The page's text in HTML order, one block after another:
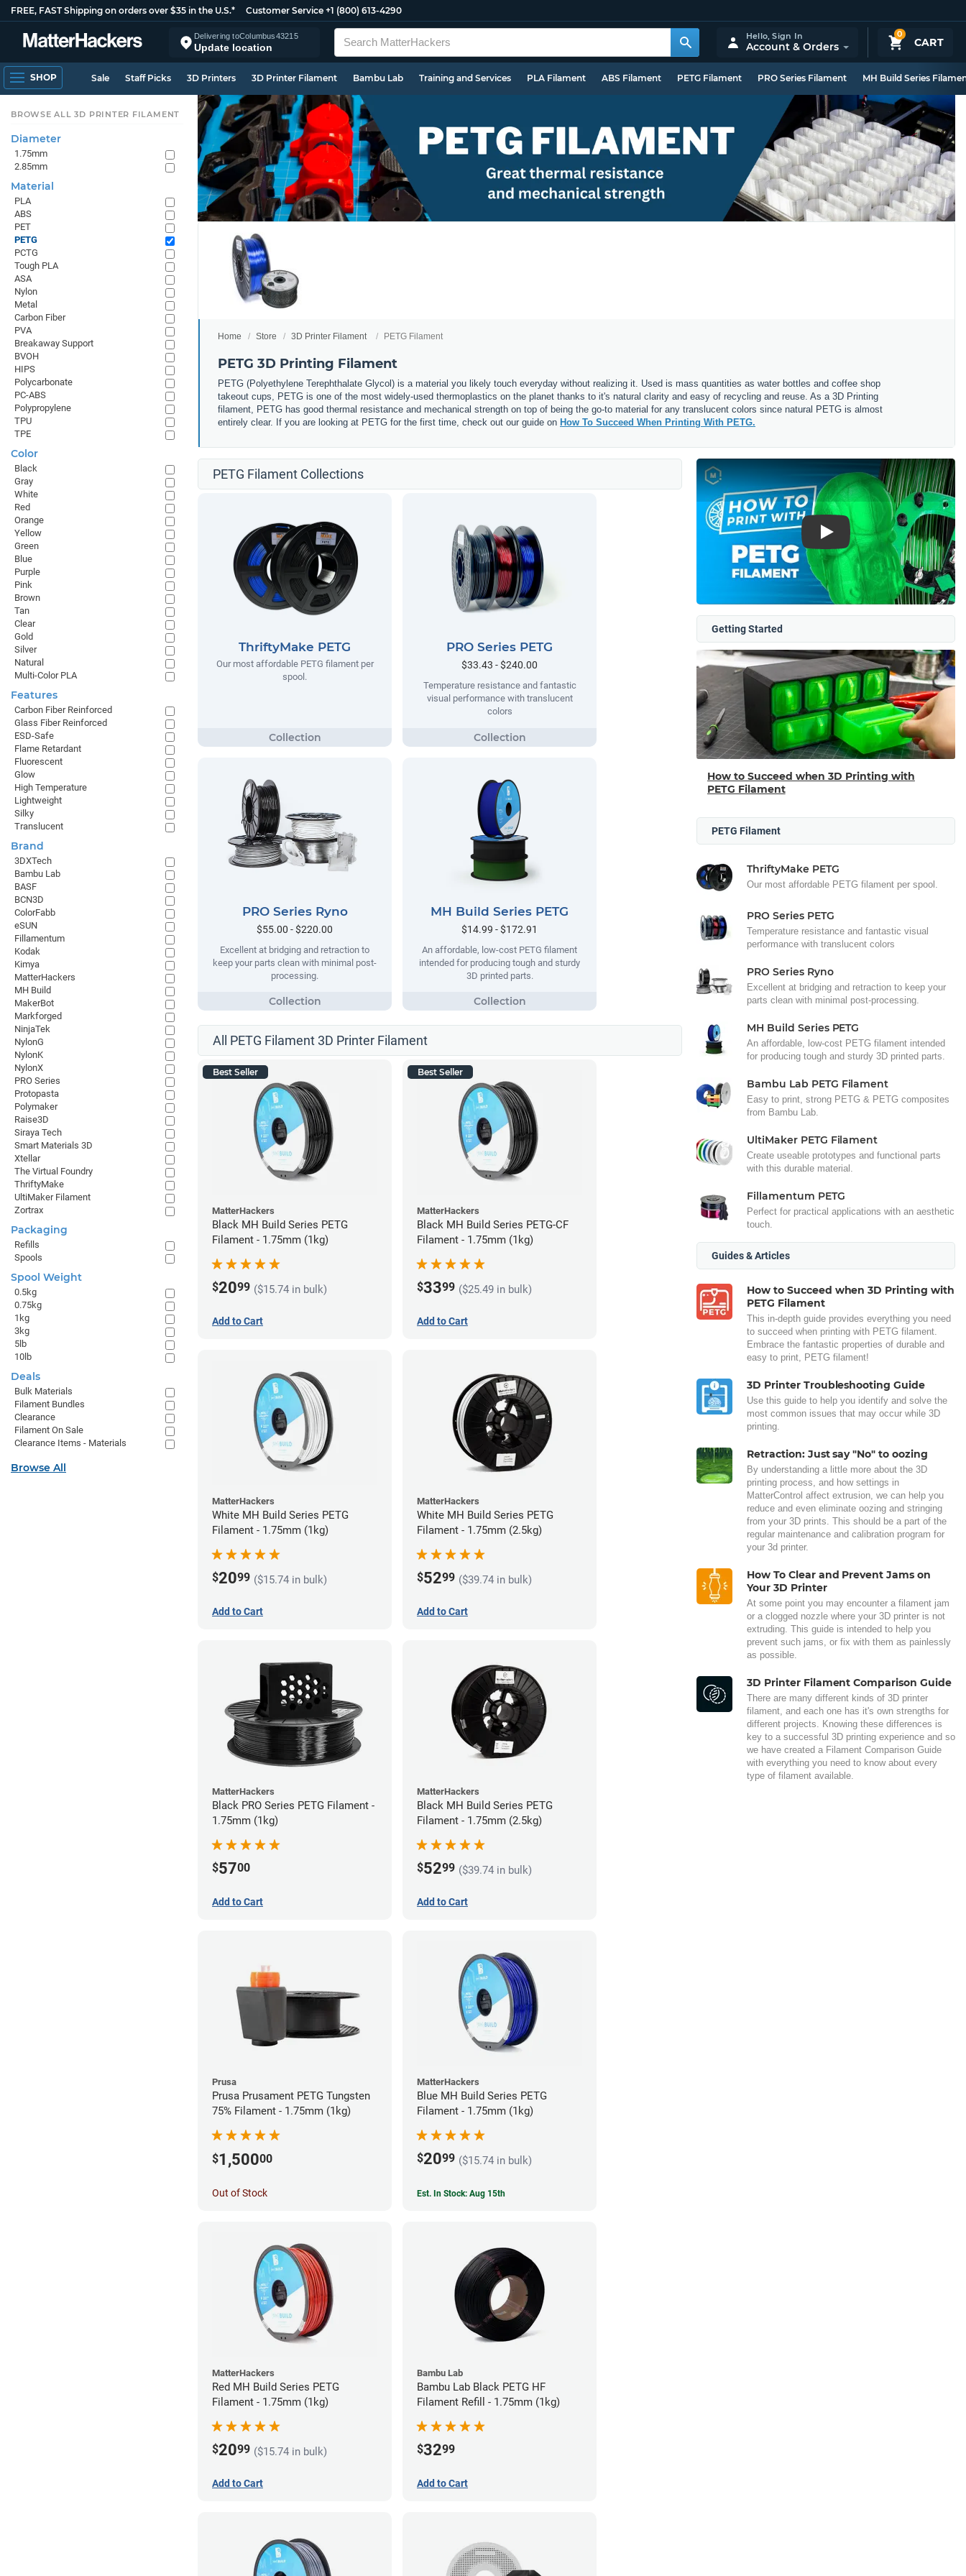
FREE, FAST Shipping on orders over $35 in the U.S.* Customer Service +1 (800) 613-4290
Delivering toColumbus43215
Update location
0
CART
Hello,Sign In
Account & Orders
SHOP Sale Staff Picks 3D Printers 3D Printer Filament Bambu Lab Training and Services PLA Filament ABS Filament PETG Filament PRO Series Filament MH Build Series
Home Store 3D Printer Filament PETG Filament
PETG 3D Printing Filament
PETG (Polyethylene Terephthalate Glycol) is a material you likely touch everyday without realizing it. Used is mass quantities as water bottles and coffee shop
takeout cups, PETG is one of the most widely-used thermoplastics on the planet thanks to it's natural clarity and easy of recycling and reuse. As a 3D Printing
filament, PETG has good thermal resistance and mechanical strength on top of being the go-to material for any translucent colors since natural PETG is almost
entirely clear. If you are looking at PETG for the first time, check out our guide on How To Succeed When Printing With PETG.
PETG Filament Collections
ThriftyMake PETG
Our most affordable PETG filament per
spool.
PRO Series PETG
$33.43 - $240.00
Temperature resistance and fantastic
visual performance with translucent
colors
PRO Series Ryno
$55.00 - $220.00
Excellent at bridging and retraction to
keep your parts clean with minimal post-
processing.
MH Build Series PETG
$14.99 - $172.91
An affordable, low-cost PETG filament
intended for producing tough and sturdy
3D printed parts.
All PETG Filament 3D Printer Filament
Best Seller
MatterHackers
Black MH Build Series PETG
Filament - 1.75mm (1kg)
$2099 ($15.74 in bulk)
Add to Cart
Best Seller
MatterHackers
Black MH Build Series PETG-CF
Filament - 1.75mm (1kg)
$3399 ($25.49 in bulk)
Add to Cart
MatterHackers
White MH Build Series PETG
Filament - 1.75mm (1kg)
$2099 ($15.74 in bulk)
Add to Cart
MatterHackers
White MH Build Series PETG
Filament - 1.75mm (2.5kg)
$5299 ($39.74 in bulk)
Add to Cart
MatterHackers
Black PRO Series PETG Filament -
1.75mm (1kg)
$5700
Add to Cart
MatterHackers
Black MH Build Series PETG
Filament - 1.75mm (2.5kg)
$5299 ($39.74 in bulk)
Add to Cart
Prusa
Prusa Prusament PETG Tungsten
75% Filament - 1.75mm (1kg)
$1,50000
Out of Stock
MatterHackers
Blue MH Build Series PETG
Filament - 1.75mm (1kg)
$2099 ($15.74 in bulk)
Est. In Stock: Aug 15th
MatterHackers
Red MH Build Series PETG
Filament - 1.75mm (1kg)
$2099 ($15.74 in bulk)
Add to Cart
Bambu Lab
Bambu Lab Black PETG HF
Filament Refill - 1.75mm (1kg)
$3299
Add to Cart
Play
Getting Started
How to Succeed when 3D Printing with
PETG Filament
PETG Filament
ThriftyMake PETG
Our most affordable PETG filament per spool.
PRO Series PETG
Temperature resistance and fantastic visual
performance with translucent colors
PRO Series Ryno
Excellent at bridging and retraction to keep your
parts clean with minimal post-processing.
MH Build Series PETG
An affordable, low-cost PETG filament intended
for producing tough and sturdy 3D printed parts.
Bambu Lab PETG Filament
Easy to print, strong PETG & PETG composites
from Bambu Lab.
UltiMaker PETG Filament
Create useable prototypes and functional parts
with this durable material.
Fillamentum PETG
Perfect for practical applications with an aesthetic
touch.
Guides & Articles
How to Succeed when 3D Printing with
PETG Filament
This in-depth guide provides everything you need
to succeed when printing with PETG filament.
Embrace the fantastic properties of durable and
easy to print, PETG filament!
3D Printer Troubleshooting Guide
Use this guide to help you identify and solve the
most common issues that may occur while 3D
printing.
Retraction: Just say "No" to oozing
By understanding a little more about the 3D
printing process, and how settings in
MatterControl affect extrusion, we can help you
reduce and even eliminate oozing and stringing
from your 3D prints. This should be a part of the
regular maintenance and calibration program for
your 3d printer.
How To Clear and Prevent Jams on
Your 3D Printer
At some point you may encounter a filament jam
or a clogged nozzle where your 3D printer is not
extruding. This guide is intended to help you
prevent such jams, or fix with them as painlessly
as possible.
3D Printer Filament Comparison Guide
There are many different kinds of 3D printer
filament, and each one has it's own strengths for
different projects. Knowing these differences is
key to a successful 3D printing experience and so
we have created a Filament Comparison Guide
with everything you need to know about every
type of filament available.
BROWSE ALL 3D PRINTER FILAMENT
Diameter
1.75mm
2.85mm
Material
PLA
ABS
PET
PETG
PCTG
Tough PLA
ASA
Nylon
Metal
Carbon Fiber
PVA
Breakaway Support
BVOH
HIPS
Polycarbonate
PC-ABS
Polypropylene
TPU
TPE
Color
Black
Gray
White
Red
Orange
Yellow
Green
Blue
Purple
Pink
Brown
Tan
Clear
Gold
Silver
Natural
Multi-Color PLA
Features
Carbon Fiber Reinforced
Glass Fiber Reinforced
ESD-Safe
Flame Retardant
Fluorescent
Glow
High Temperature
Lightweight
Silky
Translucent
Brand
3DXTech
Bambu Lab
BASF
BCN3D
ColorFabb
eSUN
Fillamentum
Kodak
Kimya
MatterHackers
MH Build
MakerBot
Markforged
NinjaTek
NylonG
NylonK
NylonX
PRO Series
Protopasta
Polymaker
Raise3D
Siraya Tech
Smart Materials 3D
Xtellar
The Virtual Foundry
ThriftyMake
UltiMaker Filament
Zortrax
Packaging
Refills
Spools
Spool Weight
0.5kg
0.75kg
1kg
3kg
5lb
10lb
Deals
Bulk Materials
Filament Bundles
Clearance
Filament On Sale
Clearance Items - Materials
Browse All